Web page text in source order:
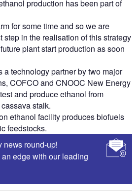
production has been part of
for some time and so we are
step in the realisation of this strategy
plant start production as soon
a technology partner by two major
COFCO and CNOOC New Energy
and produce ethanol from
stalk.
ethanol facility produces biofuels
feedstocks.
news round-up!
edge with our leading